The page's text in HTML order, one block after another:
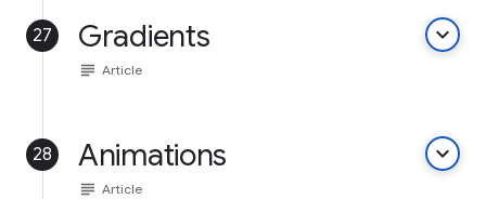
27 Gradients keyboard_arrow_down
subject Article
28 Animations keyboard_arrow_down
subject Article